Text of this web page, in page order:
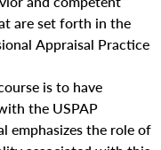
emerging appraisal
are set forth in the
Appraisal Practice
is to have
the USPAP
emphasizes the role of